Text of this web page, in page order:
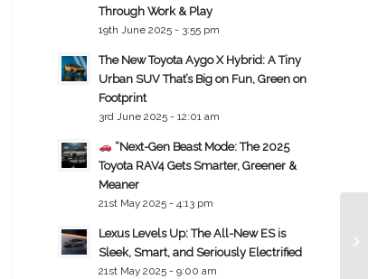
Through Work & Play
19th June 2025 - 3:55 pm
The New Toyota Aygo X Hybrid: A Tiny
Urban SUV That’s Big on Fun, Green on
Footprint
3rd June 2025 - 12:01 am
“Next-Gen Beast Mode: The 2025
Toyota RAV4 Gets Smarter, Greener &
Meaner
21st May 2025 - 4:13 pm
Lexus Levels Up: The All-New ES is
Sleek, Smart, and Seriously Electrified
21st May 2025 - 9:00 am